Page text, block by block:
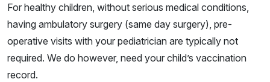
For healthy children, without serious medical conditions,
having ambulatory surgery (same day surgery), pre-
operative visits with your pediatrician are typically not
required. We do however, need your child’s vaccination
record.